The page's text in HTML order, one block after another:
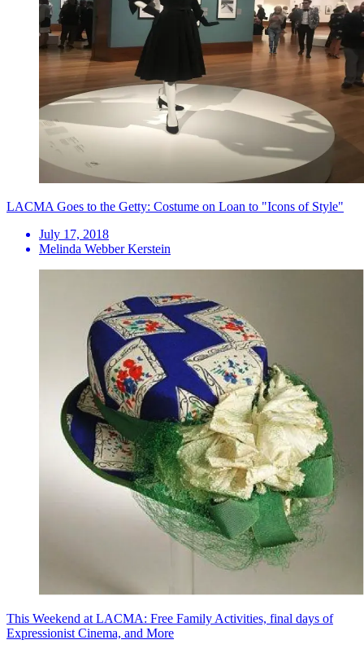
LACMA Goes to the Getty: Costume on Loan to "Icons of Style"
July 17, 2018
Melinda Webber Kerstein
This Weekend at LACMA: Free Family Activities, final days of
Expressionist Cinema, and More